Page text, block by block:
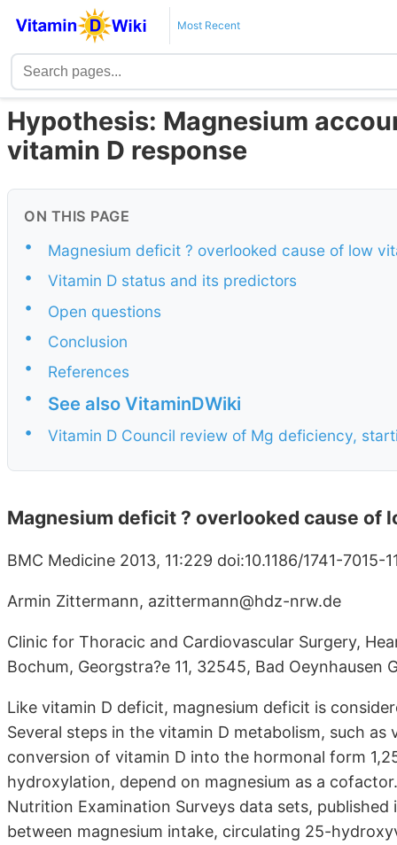
Most Recent
Hypothesis: Magnesium
vitamin D response
ON THIS PAGE
•
Magnesium deficit ? overlooked cause of low
•
Vitamin D status and its predictors
•
Open questions
•
Conclusion
•
References
•
See also VitaminDWiki
• Vitamin D Council review of Mg deficiency,
Magnesium deficit ? overlooked cause of
BMC Medicine 2013, 11:229 doi:10.1186/1741-7015-
Armin Zittermann, azittermann@hdz-nrw.de
Clinic for Thoracic and Cardiovascular Surgery,
Bochum, Georgstra?e 11, 32545, Bad Oeynhausen
Like vitamin D deficit, magnesium deficit is
Several steps in the vitamin D metabolism, such
conversion of vitamin D into the hormonal form
hydroxylation, depend on magnesium as a
Nutrition Examination Surveys data sets,
between magnesium intake, circulating 25-